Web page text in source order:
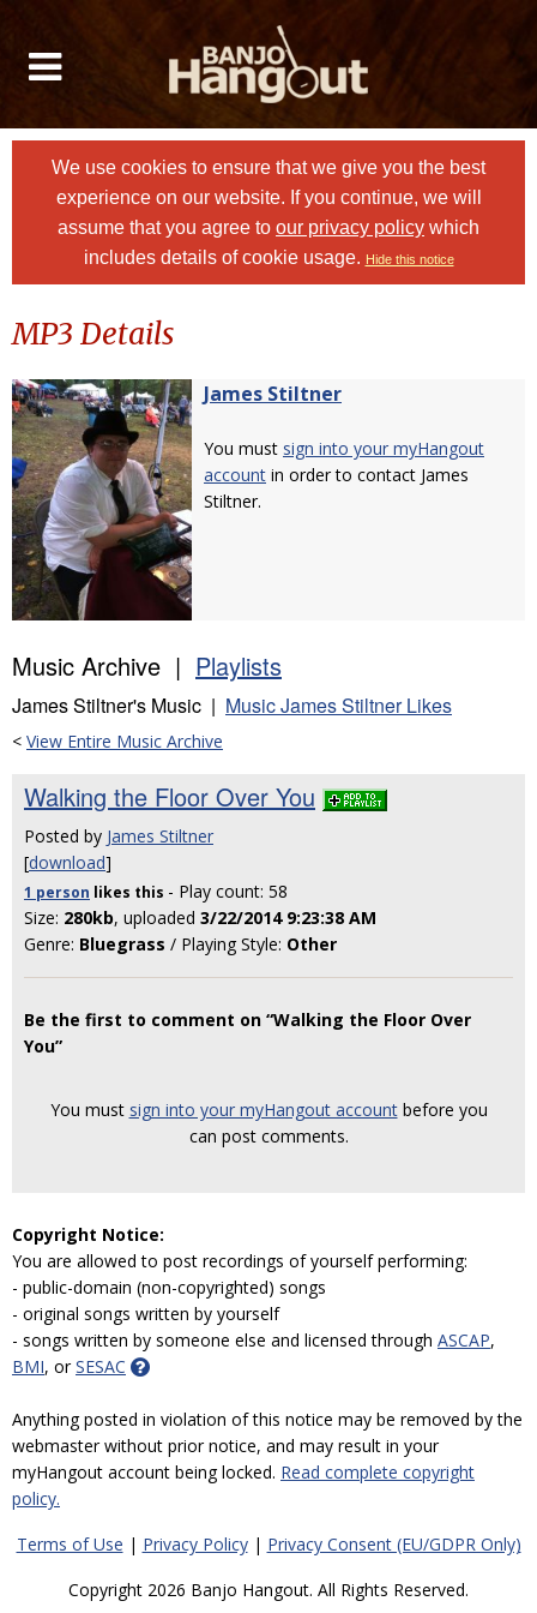
We use cookies to ensure that we give you the best
experience on our website. If you continue, we will
assume that you agree to our privacy policy which
includes details of cookie usage. Hide this notice
MP3 Details
James Stiltner
You must sign into your myHangout
account in order to contact James
Stiltner.
Music Archive | Playlists
James Stiltner's Music | Music James Stiltner Likes
< View Entire Music Archive
Walking the Floor Over You
Posted by James Stiltner
[download]
1 person likes this - Play count: 58
Size: 280kb, uploaded 3/22/2014 9:23:38 AM
Genre: Bluegrass / Playing Style: Other
Be the first to comment on “Walking the Floor Over
You”
You must sign into your myHangout accountbefore you
can post comments.
Copyright Notice:
You are allowed to post recordings of yourself performing:
- public-domain (non-copyrighted) songs
- original songs written by yourself
- songs written by someone else and licensed through ASCAP,
BMI, orSESAC
Anything posted in violation of this notice may be removed by the
webmaster without prior notice, and may result in your
myHangout account being locked. Read complete copyright
policy.
Terms of Use | Privacy Policy| Privacy Consent (EU/GDPR Only)
Copyright 2026 Banjo Hangout. All Rights Reserved.